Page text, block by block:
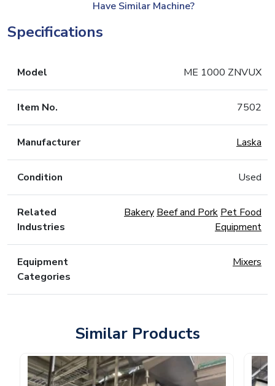
Have Similar Machine?
Specifications
Model ME 1000 ZNVUX
Item No. 7502
Manufacturer Laska
Condition Used
Related
Industries
Bakery Beef and Pork Pet Food
Equipment
Equipment
Categories
Mixers
Similar Products